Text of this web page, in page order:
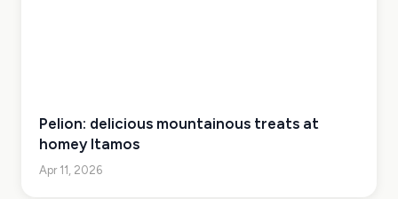
Pelion: delicious mountainous treats at
homey Itamos
Apr 11, 2026